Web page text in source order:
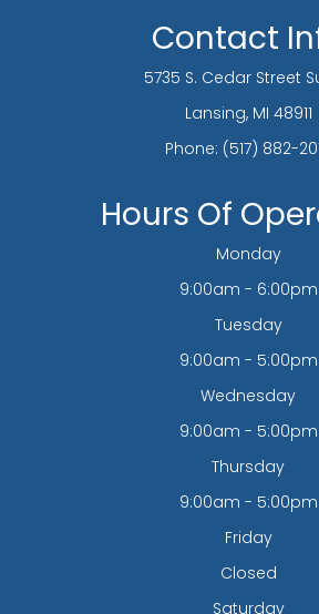
Contact
5735 S. Cedar Street
​​​​​​​Lansing, MI 48911
Phone: (517) 882-
Hours Of
Monday
9:00am - 6:00pm
Tuesday
9:00am - 5:00pm
Wednesday
9:00am - 5:00pm
Thursday
9:00am - 5:00pm
Friday
Closed
Saturday